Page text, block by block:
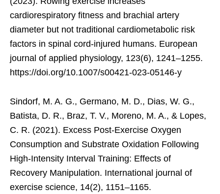
cardiorespiratory fitness and brachial artery
diameter but not traditional cardiometabolic risk
factors in spinal cord-injured humans. European
journal of applied physiology, 123(6), 1241–1255.
https://doi.org/10.1007/s00421-023-05146-y
Sindorf, M. A. G., Germano, M. D., Dias, W. G.,
Batista, D. R., Braz, T. V., Moreno, M. A., & Lopes,
C. R. (2021). Excess Post-Exercise Oxygen
Consumption and Substrate Oxidation Following
High-Intensity Interval Training: Effects of
Recovery Manipulation. International journal of
exercise science, 14(2), 1151–1165.